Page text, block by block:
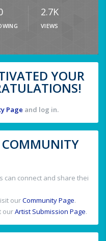
2.7K
VIEWS
YOUR
Page and log in.
COMMUNITY
can connect and share thei
ourCommunity Page.
ourArtist Submission Page.